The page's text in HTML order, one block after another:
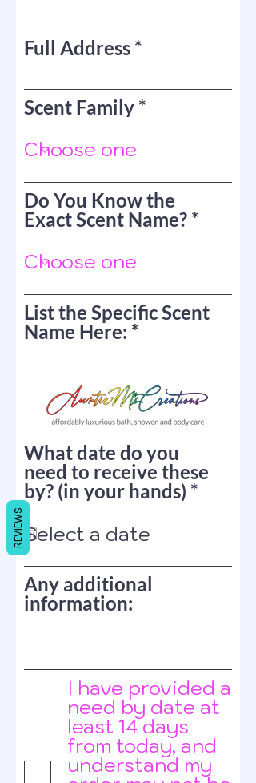
Full Address
Scent Family
Do You Know the
Exact Scent Name?
List the Specific Scent
Name Here:
What date do you
need to receive these
by? (in your hands) *
i
Any additional
information:
I have provided a
need by date at
least 14 days
from today, and
understand my
REVIEWS